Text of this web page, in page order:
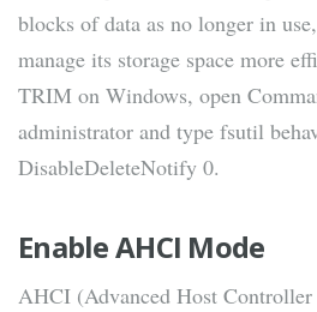
blocks of data as no longer in
manage its storage space more
TRIM on Windows, open
administrator and type fsutil
DisableDeleteNotify 0.
Enable AHCI Mode
AHCI (Advanced Host